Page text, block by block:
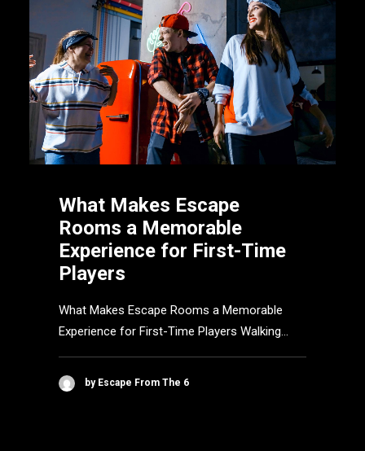
What Makes Escape
Rooms a Memorable
Experience for First-Time
Players
What Makes Escape Rooms a Memorable
Experience for First-Time Players Walking…
by Escape From The 6